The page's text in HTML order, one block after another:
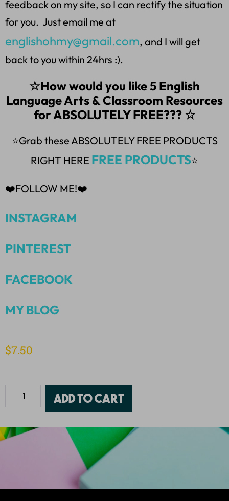
feedback on my site, so I can rectify the situation
for you. Just email me at
englishohmy@gmail.com, and I will get
back to you within 24hrs :).
☆How would you like 5 English
Language Arts & Classroom Resources
for ABSOLUTELY FREE??? ☆
⭐Grab these ABSOLUTELY FREE PRODUCTS
RIGHT HERE FREE PRODUCTS⭐
❤️FOLLOW ME!❤️
INSTAGRAM
PINTEREST
FACEBOOK
MY BLOG
$7.50
Add to cart